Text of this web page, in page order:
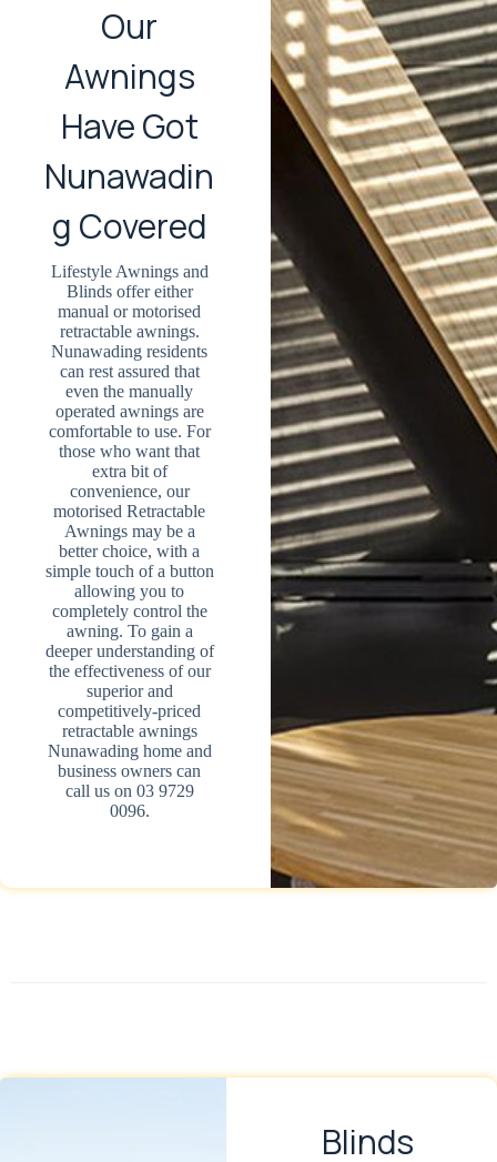
Our
Awnings
Have Got
Nunawadin
g Covered
Lifestyle Awnings and
Blinds offer either
manual or motorised
retractable awnings.
Nunawading residents
can rest assured that
even the manually
operated awnings are
comfortable to use. For
those who want that
extra bit of
convenience, our
motorised Retractable
Awnings may be a
better choice, with a
simple touch of a button
allowing you to
completely control the
awning. To gain a
deeper understanding of
the effectiveness of our
superior and
competitively-priced
retractable awnings
Nunawading home and
business owners can
call us on 03 9729
0096.
Blinds